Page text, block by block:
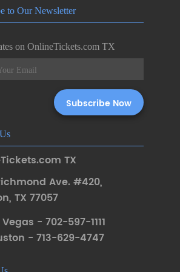
to Our Newsletter
on OnlineTickets.com TX
TX
Ave. #420,
, TX 77057
- 702-597-1111
- 713-629-4747